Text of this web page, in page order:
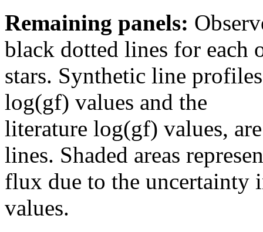
Remaining panels:
black dotted lines for each
stars. Synthetic line
log(gf) values and the
literature log(gf) values,
lines. Shaded areas
flux due to the uncertainty
values.